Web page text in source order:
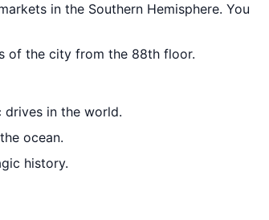
in the Southern Hemisphere. You
of the city from the 88th floor.
drives in the world.
ocean.
history.